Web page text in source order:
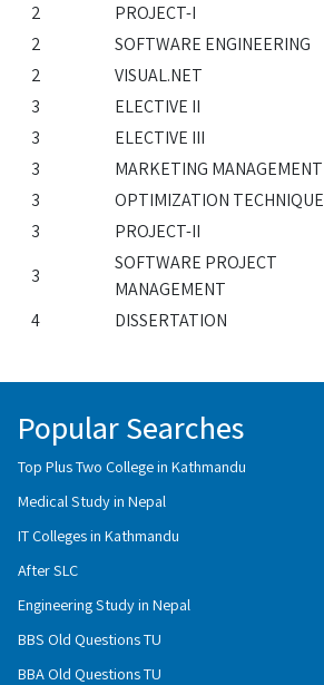
2
PROJECT-I
2
SOFTWARE ENGINEERING
2
VISUAL.NET
3
ELECTIVE II
3
ELECTIVE III
3
MARKETING MANAGEMENT
3
OPTIMIZATION TECHNIQUE
3
PROJECT-II
3
SOFTWARE PROJECT
MANAGEMENT
4
DISSERTATION
Popular Searches
Top Plus Two College in Kathmandu
Medical Study in Nepal
IT Colleges in Kathmandu
After SLC
Engineering Study in Nepal
BBS Old Questions TU
BBA Old Questions TU